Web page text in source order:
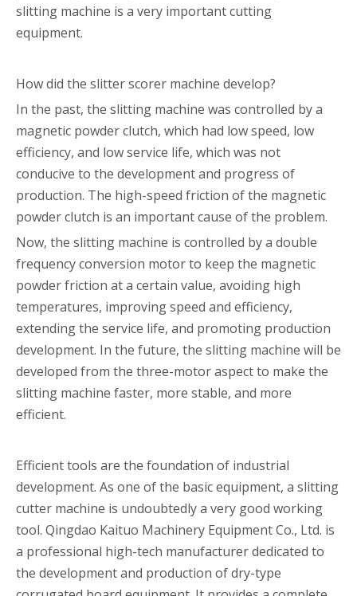
slitting machine is a very important cutting
equipment.
How did the slitter scorer machine develop?
In the past, the slitting machine was controlled by a
magnetic powder clutch, which had low speed, low
efficiency, and low service life, which was not
conducive to the development and progress of
production. The high-speed friction of the magnetic
powder clutch is an important cause of the problem.
Now, the slitting machine is controlled by a double
frequency conversion motor to keep the magnetic
powder friction at a certain value, avoiding high
temperatures, improving speed and efficiency,
extending the service life, and promoting production
development. In the future, the slitting machine will be
developed from the three-motor aspect to make the
slitting machine faster, more stable, and more
efficient.
Efficient tools are the foundation of industrial
development. As one of the basic equipment, a slitting
cutter machine is undoubtedly a very good working
tool. Qingdao Kaituo Machinery Equipment Co., Ltd. is
a professional high-tech manufacturer dedicated to
the development and production of dry-type